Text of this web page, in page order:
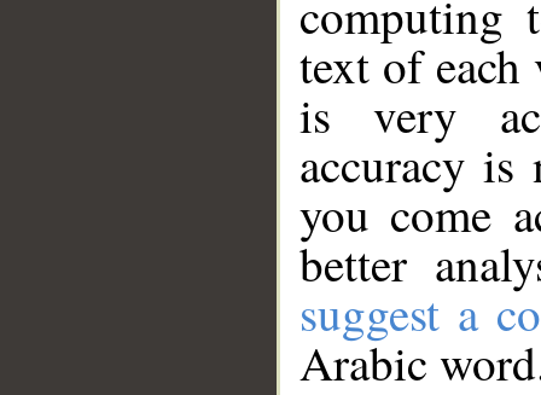
computing
text of
is very
accuracy
you come
better
suggest a
Arabic